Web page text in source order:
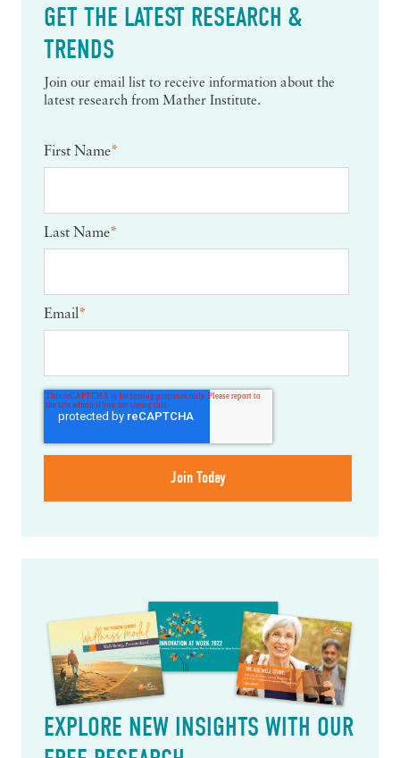
GET THE LATEST RESEARCH &
TRENDS
Join our email list to receive information about the
latest research from Mather Institute.
First Name*
Last Name*
Email*
EXPLORE NEW INSIGHTS WITH OUR